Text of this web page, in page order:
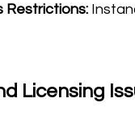
Restrictions:
Licensing